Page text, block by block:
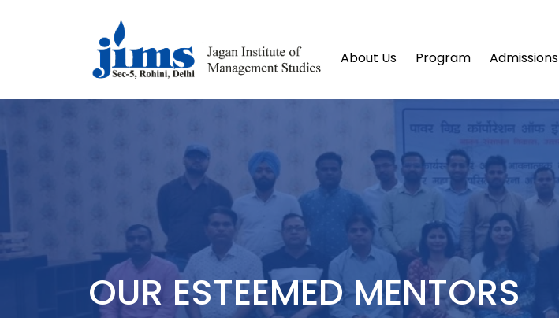
About Us Program Admissions
OUR ESTEEMED MENTORS